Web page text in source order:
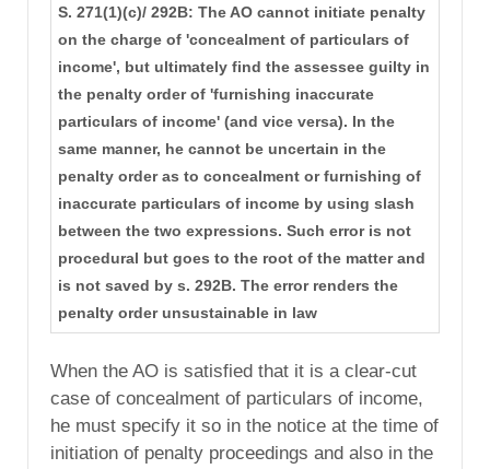
S. 271(1)(c)/ 292B: The AO cannot initiate penalty
on the charge of 'concealment of particulars of
income', but ultimately find the assessee guilty in
the penalty order of 'furnishing inaccurate
particulars of income' (and vice versa). In the
same manner, he cannot be uncertain in the
penalty order as to concealment or furnishing of
inaccurate particulars of income by using slash
between the two expressions. Such error is not
procedural but goes to the root of the matter and
is not saved by s. 292B. The error renders the
penalty order unsustainable in law
When the AO is satisfied that it is a clear-cut
case of concealment of particulars of income,
he must specify it so in the notice at the time of
initiation of penalty proceedings and also in the